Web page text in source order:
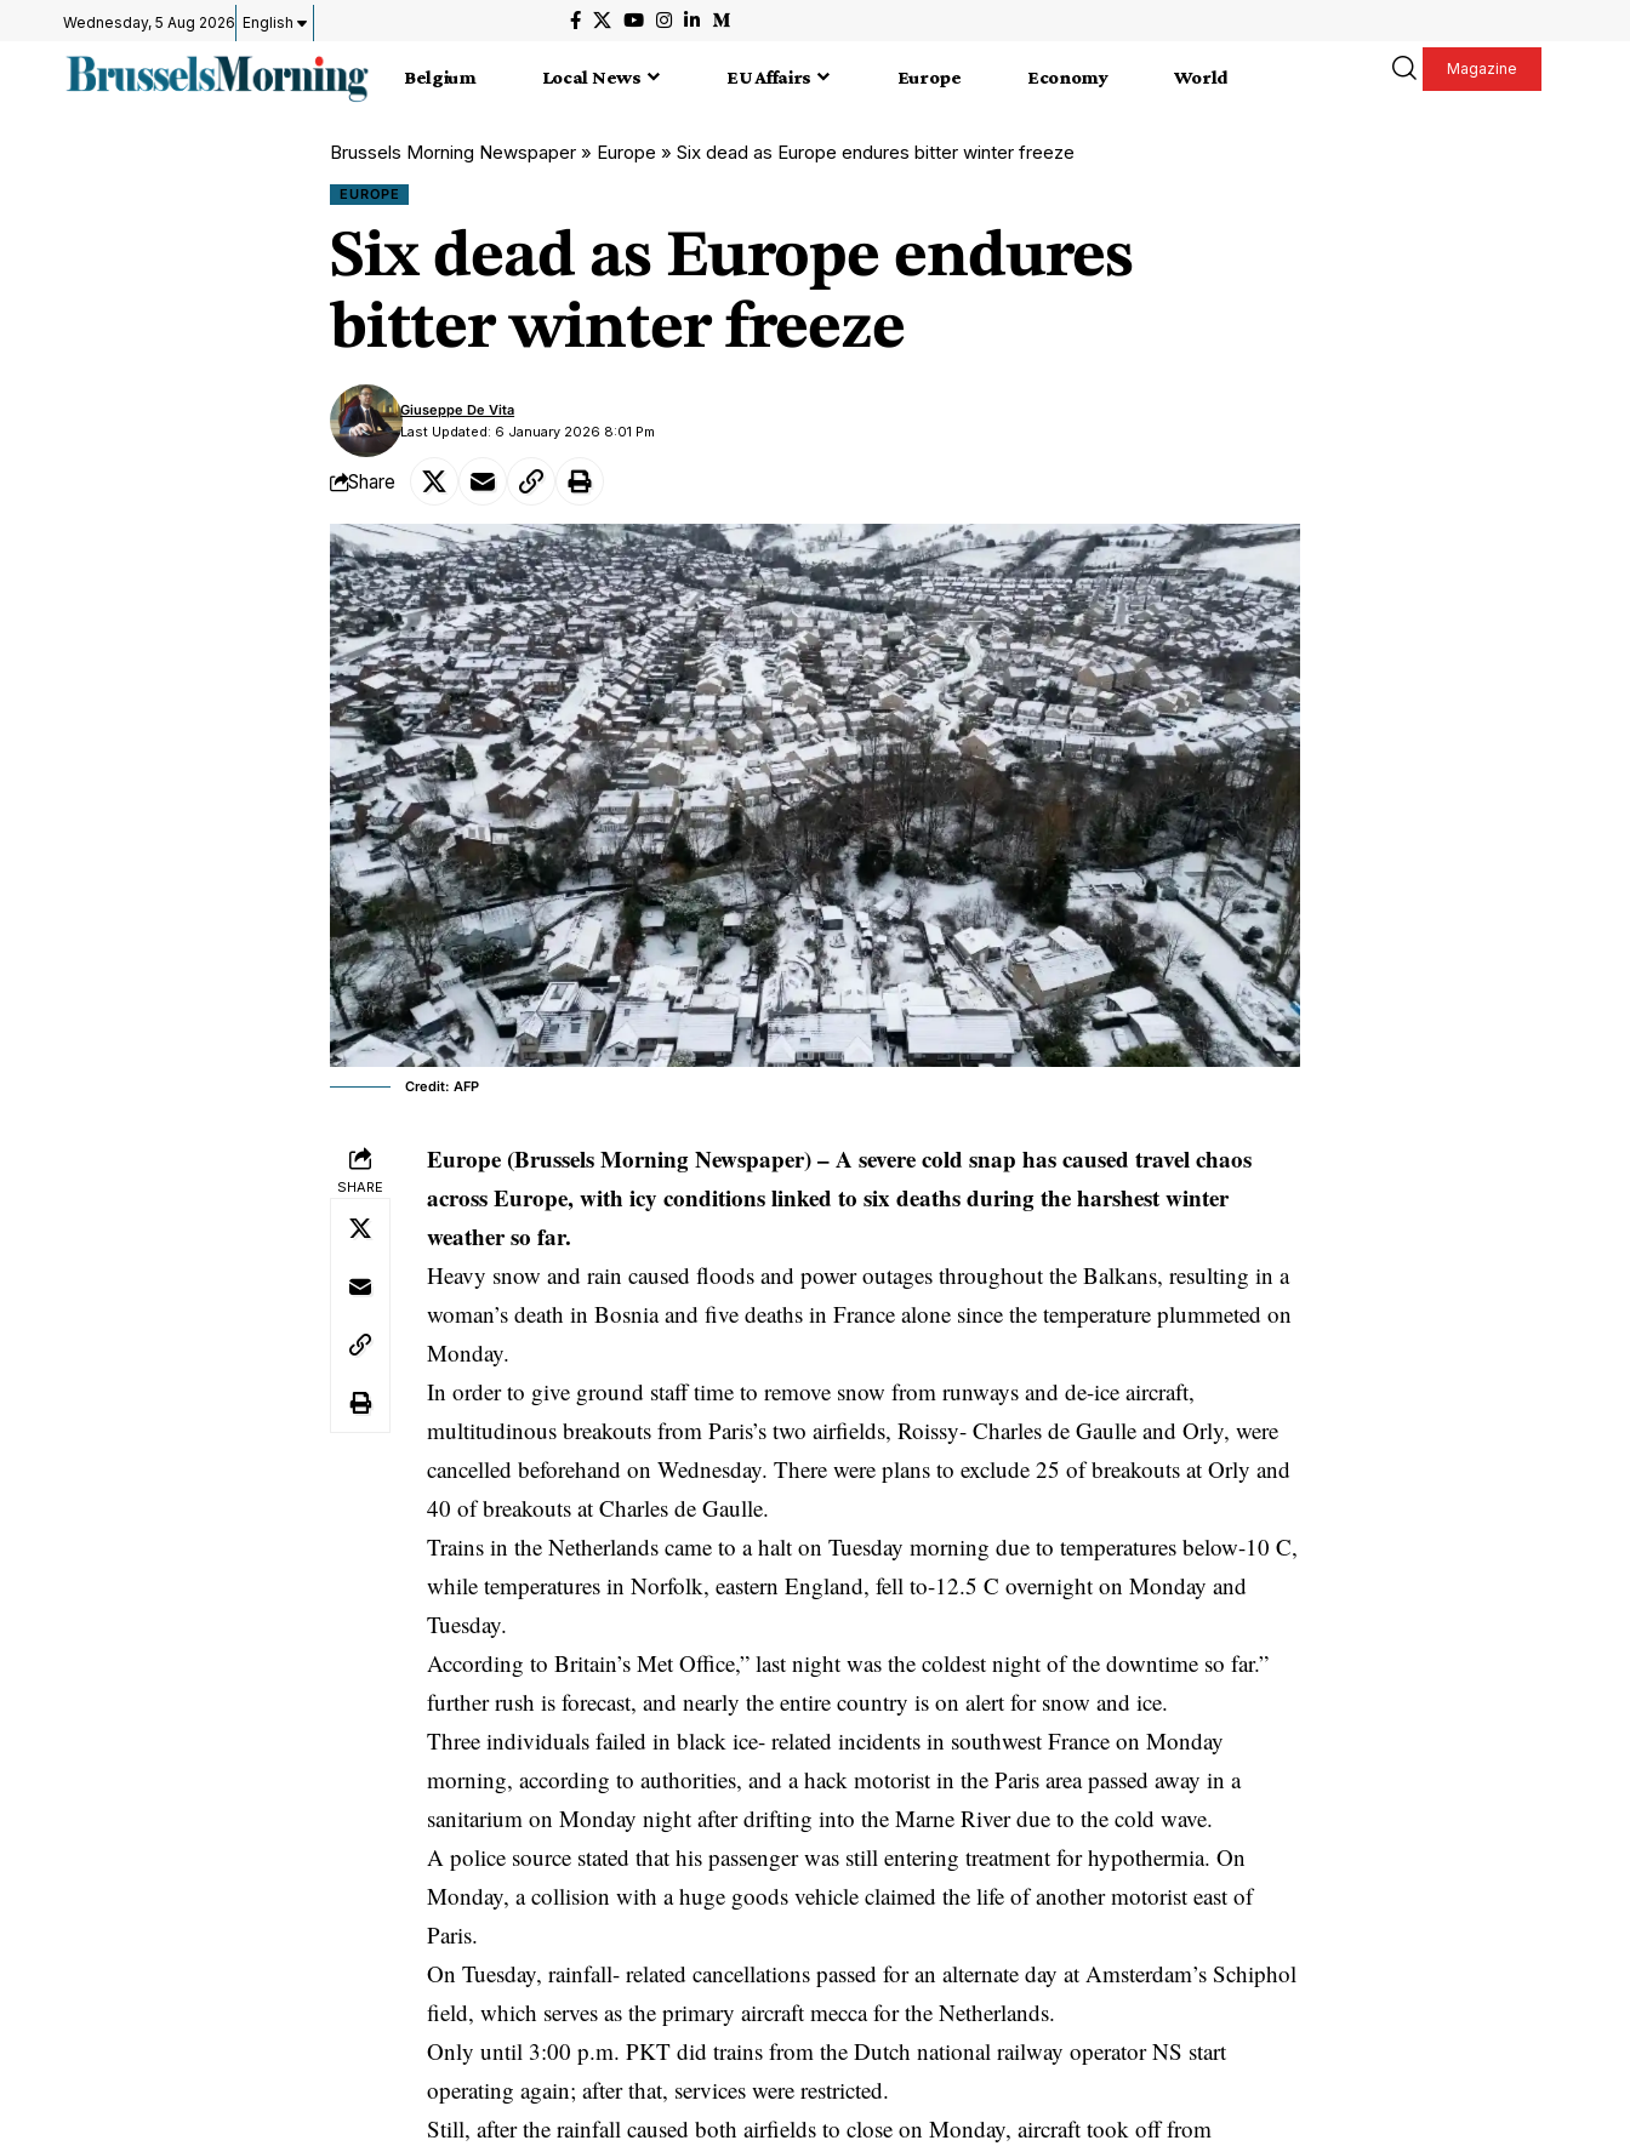
Wednesday, 5 Aug 2026 English
Belgium Local News EU Affairs Europe Economy World Magazine
Brussels Morning Newspaper » Europe » Six dead as Europe endures bitter winter freeze
EUROPE
Six dead as Europe endures
bitter winter freeze
Last Updated: 6 January 2026 8:01 Pm
Giuseppe De Vita
Share
Credit: AFP
SHARE
Europe (Brussels Morning Newspaper) – A severe cold snap has caused travel chaos
across Europe, with icy conditions linked to six deaths during the harshest winter
weather so far.
Heavy snow and rain caused floods and power outages throughout the Balkans, resulting in a
woman’s death in Bosnia and five deaths in France alone since the temperature plummeted on
Monday.
In order to give ground staff time to remove snow from runways and de-ice aircraft,
multitudinous breakouts from Paris’s two airfields, Roissy- Charles de Gaulle and Orly, were
cancelled beforehand on Wednesday. There were plans to exclude 25 of breakouts at Orly and
40 of breakouts at Charles de Gaulle.
Trains in the Netherlands came to a halt on Tuesday morning due to temperatures below-10 C,
while temperatures in Norfolk, eastern England, fell to-12.5 C overnight on Monday and
Tuesday.
According to Britain’s Met Office,” last night was the coldest night of the downtime so far.”
further rush is forecast, and nearly the entire country is on alert for snow and ice.
Three individuals failed in black ice- related incidents in southwest France on Monday
morning, according to authorities, and a hack motorist in the Paris area passed away in a
sanitarium on Monday night after drifting into the Marne River due to the cold wave.
A police source stated that his passenger was still entering treatment for hypothermia. On
Monday, a collision with a huge goods vehicle claimed the life of another motorist east of
Paris.
On Tuesday, rainfall- related cancellations passed for an alternate day at Amsterdam’s Schiphol
field, which serves as the primary aircraft mecca for the Netherlands.
Only until 3:00 p.m. PKT did trains from the Dutch national railway operator NS start
operating again; after that, services were restricted.
Still, after the rainfall caused both airfields to close on Monday, aircraft took off from